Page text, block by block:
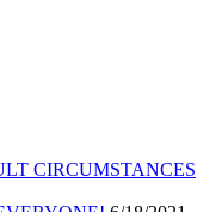
CIRCUMSTANCES